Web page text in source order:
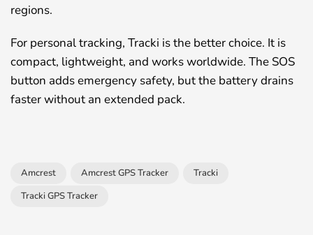
regions.
For personal tracking, Tracki is the better choice. It is
compact, lightweight, and works worldwide. The SOS
button adds emergency safety, but the battery drains
faster without an extended pack.
Amcrest Amcrest GPS Tracker
Tracki
Tracki GPS Tracker